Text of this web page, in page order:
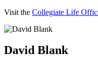
Visit the Collegiate Life
David Blank